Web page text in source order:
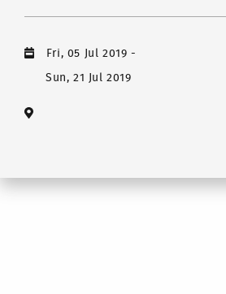
Fri, 05 Jul 2019-
Sun, 21 Jul 2019